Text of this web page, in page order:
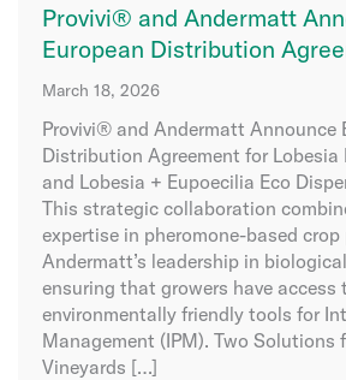
Provivi® and Andermatt
European Distribution
March 18, 2026
Provivi® and Andermatt Announce
Distribution Agreement for Lobesia
and Lobesia + Eupoecilia Eco
This strategic collaboration
expertise in pheromone-based
Andermatt’s leadership in
ensuring that growers have
environmentally friendly tools for
Management (IPM). Two Solutions
Vineyards […]